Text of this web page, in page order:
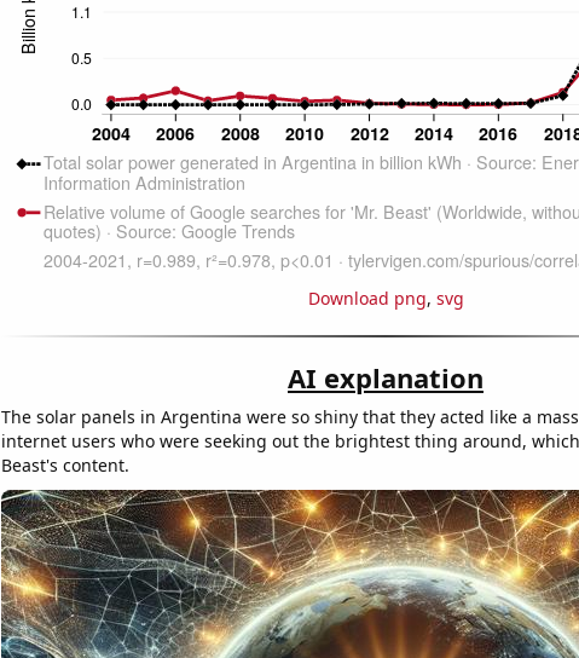
Download png, svg
AI explanation
The solar panels in Argentina were so shiny that they acted like a
internet users who were seeking out the brightest thing around,
Beast's content.